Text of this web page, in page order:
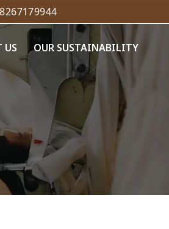
US OUR SUSTAINABILITY